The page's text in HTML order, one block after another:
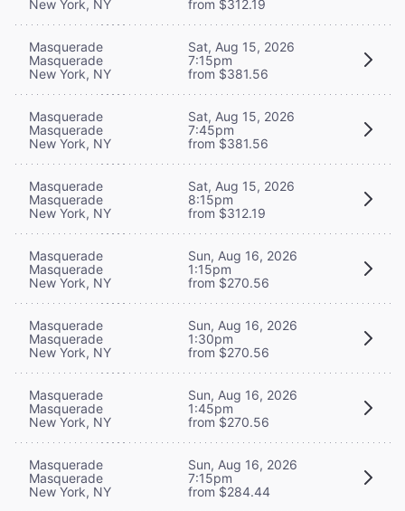
New York, NY from $312.19
Masquerade
Masquerade
New York, NY
Sat, Aug 15, 2026
7:15pm
from $381.56
Masquerade
Masquerade
New York, NY
Sat, Aug 15, 2026
7:45pm
from $381.56
Masquerade
Masquerade
New York, NY
Sat, Aug 15, 2026
8:15pm
from $312.19
Masquerade
Masquerade
New York, NY
Sun, Aug 16, 2026
1:15pm
from $270.56
Masquerade
Masquerade
New York, NY
Sun, Aug 16, 2026
1:30pm
from $270.56
Masquerade
Masquerade
New York, NY
Sun, Aug 16, 2026
1:45pm
from $270.56
Masquerade
Masquerade
New York, NY
Sun, Aug 16, 2026
7:15pm
from $284.44